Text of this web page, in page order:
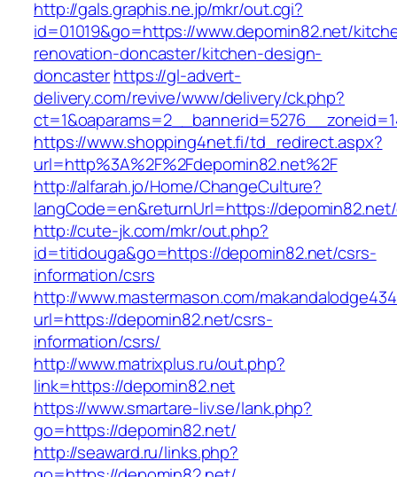
http://gals.graphis.ne.jp/mkr/out.cgi?
id=01019&go=https://www.depomin82.net/
renovation-doncaster/kitchen-design-
doncasterhttps://gl-advert-
delivery.com/revive/www/delivery/ck.php?
https://www.shopping4net.fi/td_redirect.aspx?
url=http%3A%2F%2Fdepomin82.net%2F
http://alfarah.jo/Home/ChangeCulture?
langCode=en&returnUrl=https://
http://cute-jk.com/mkr/out.php?
id=titidouga&go=https://depomin82.net/csrs-
information/csrs
http://www.mastermason.com/
url=https://depomin82.net/csrs-
information/csrs/
http://www.matrixplus.ru/out.php?
link=https://depomin82.net
https://www.smartare-liv.se/lank.php?
go=https://depomin82.net/
http://seaward.ru/links.php?